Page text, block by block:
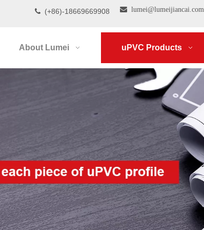
 (+86)-18669669908  lumei@lumeijiancai.com
About Lumei uPVC Products